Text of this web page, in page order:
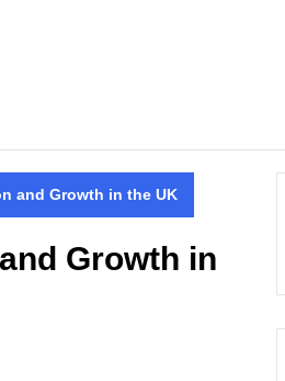
and Growth in the UK
Growth in